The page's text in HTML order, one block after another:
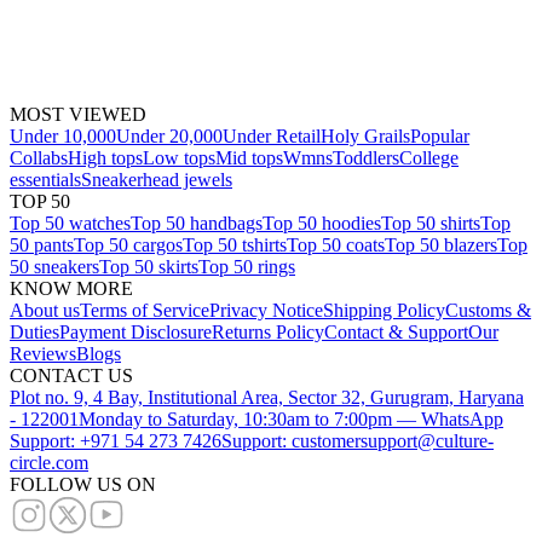
MOST VIEWED
Under 10,000Under 20,000Under RetailHoly GrailsPopular
CollabsHigh topsLow topsMid topsWmnsToddlersCollege
essentialsSneakerhead jewels
TOP 50
Top 50 watchesTop 50 handbagsTop 50 hoodiesTop 50 shirtsTop
50 pantsTop 50 cargosTop 50 tshirtsTop 50 coatsTop 50 blazersTop
50 sneakersTop 50 skirtsTop 50 rings
KNOW MORE
About usTerms of ServicePrivacy NoticeShipping PolicyCustoms &
DutiesPayment DisclosureReturns PolicyContact & SupportOur
ReviewsBlogs
CONTACT US
Plot no. 9, 4 Bay, Institutional Area, Sector 32, Gurugram, Haryana
- 122001Monday to Saturday, 10:30am to 7:00pm — WhatsApp
Support: +971 54 273 7426Support: customersupport@culture-
circle.com
FOLLOW US ON